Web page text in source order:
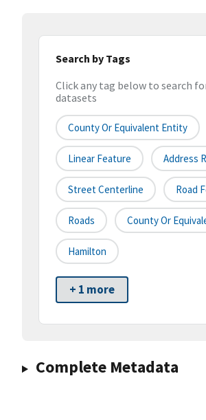
Search by Tags
Click any tag below to search
datasets
County Or Equivalent Entity
Linear Feature Address
Street Centerline Road
Roads County Or
Hamilton
+ 1 more
Complete Metadata